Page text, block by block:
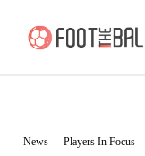
News Players In Focus